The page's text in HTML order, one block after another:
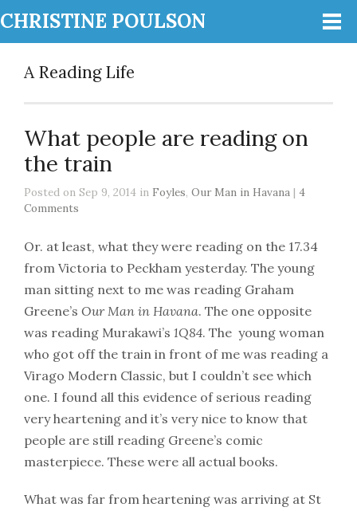
CHRISTINE POULSON
A Reading Life
What people are reading on
the train
Posted on Sep 9, 2014 in Foyles, Our Man in Havana | 4
Comments
Or. at least, what they were reading on the 17.34
from Victoria to Peckham yesterday. The young
man sitting next to me was reading Graham
Greene’s Our Man in Havana. The one opposite
was reading Murakawi’s 1Q84. The young woman
who got off the train in front of me was reading a
Virago Modern Classic, but I couldn’t see which
one. I found all this evidence of serious reading
very heartening and it’s very nice to know that
people are still reading Greene’s comic
masterpiece. These were all actual books.
What was far from heartening was arriving at St